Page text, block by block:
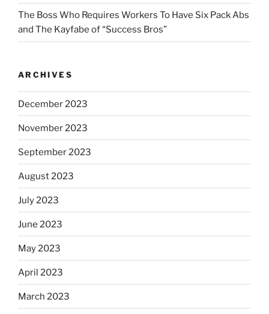
The Boss Who Requires Workers To Have Six Pack Abs
and The Kayfabe of “Success Bros”
ARCHIVES
December 2023
November 2023
September 2023
August 2023
July 2023
June 2023
May 2023
April 2023
March 2023